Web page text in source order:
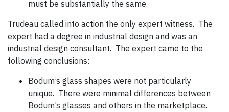
must be substantially the same.
Trudeau called into action the only expert witness. The
expert had a degree in industrial design and was an
industrial design consultant. The expert came to the
following conclusions:
Bodum’s glass shapes were not particularly
unique. There were minimal differences between
Bodum’s glasses and others in the marketplace.